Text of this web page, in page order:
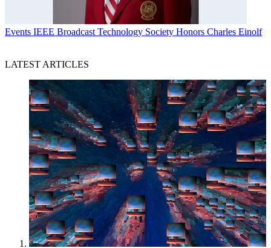
Events IEEE Broadcast Technology Society Honors Charles Einolf
LATEST ARTICLES